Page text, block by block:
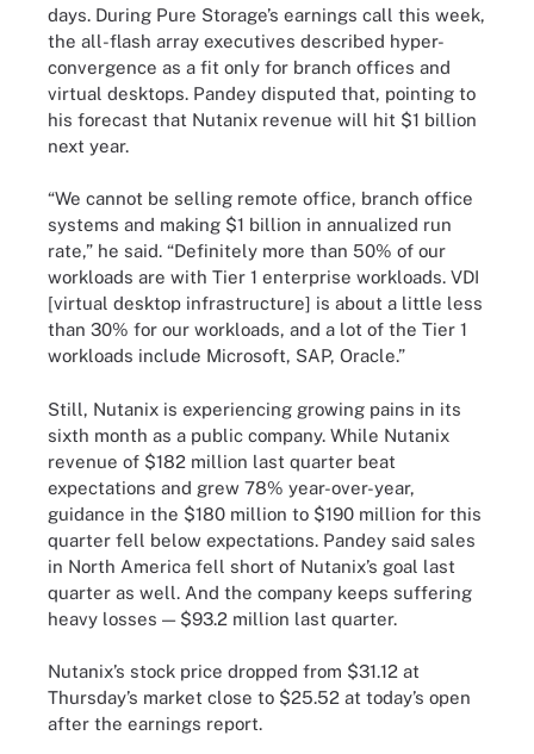
days. During Pure Storage’s earnings call this week,
the all-flash array executives described hyper-
convergence as a fit only for branch offices and
virtual desktops. Pandey disputed that, pointing to
his forecast that Nutanix revenue will hit $1 billion
next year.
“We cannot be selling remote office, branch office
systems and making $1 billion in annualized run
rate,” he said. “Definitely more than 50% of our
workloads are with Tier 1 enterprise workloads. VDI
[virtual desktop infrastructure] is about a little less
than 30% for our workloads, and a lot of the Tier 1
workloads include Microsoft, SAP, Oracle.”
Still, Nutanix is experiencing growing pains in its
sixth month as a public company. While Nutanix
revenue of $182 million last quarter beat
expectations and grew 78% year-over-year,
guidance in the $180 million to $190 million for this
quarter fell below expectations. Pandey said sales
in North America fell short of Nutanix’s goal last
quarter as well. And the company keeps suffering
heavy losses — $93.2 million last quarter.
Nutanix’s stock price dropped from $31.12 at
Thursday’s market close to $25.52 at today’s open
after the earnings report.